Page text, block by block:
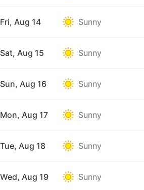
Fri, Aug 14 Sunny
Sat, Aug 15 Sunny
Sun, Aug 16 Sunny
Mon, Aug 17 Sunny
Tue, Aug 18 Sunny
Wed, Aug 19 Sunny